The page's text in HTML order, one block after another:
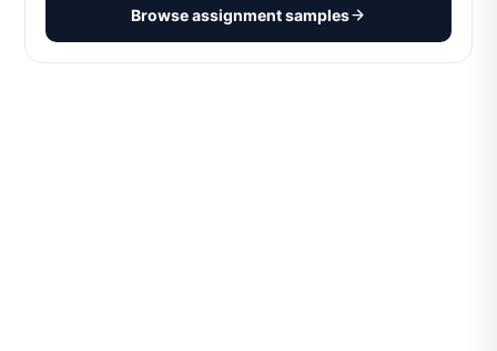
Browse assignment samples